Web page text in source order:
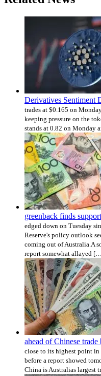
Derivatives Sentiment
trades at $0.165 on
keeping pressure on the
stands at 0.82 on Monday
greenback finds
edged down on Tuesday
Reserve's policy outlook
coming out of Australia.A
report somewhat allayed
ahead of Chinese trade
close to its highest point in
before a report showed
China is Australias largest